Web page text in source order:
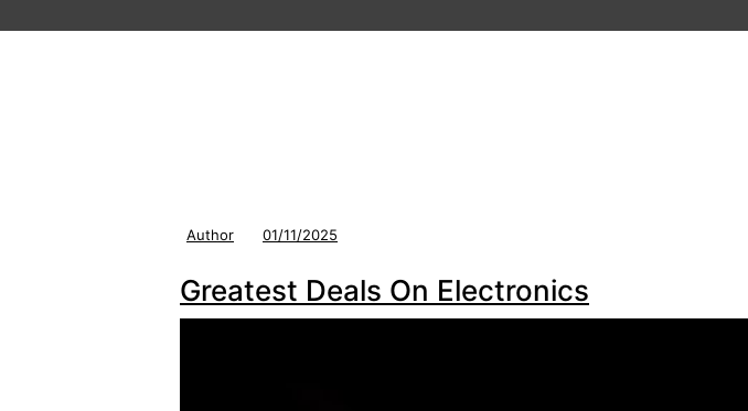
Author 01/11/2025
Greatest Deals On Electronics